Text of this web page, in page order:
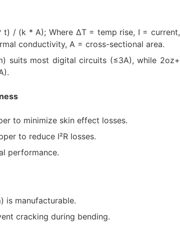
t) / (k * A); Where ΔT = temp rise, I = current,
conductivity, A = cross-sectional area.
suits most digital circuits (≤3A), while 2oz+
to minimize skin effect losses.
to reduce I²R losses.
performance.
is manufacturable.
cracking during bending.